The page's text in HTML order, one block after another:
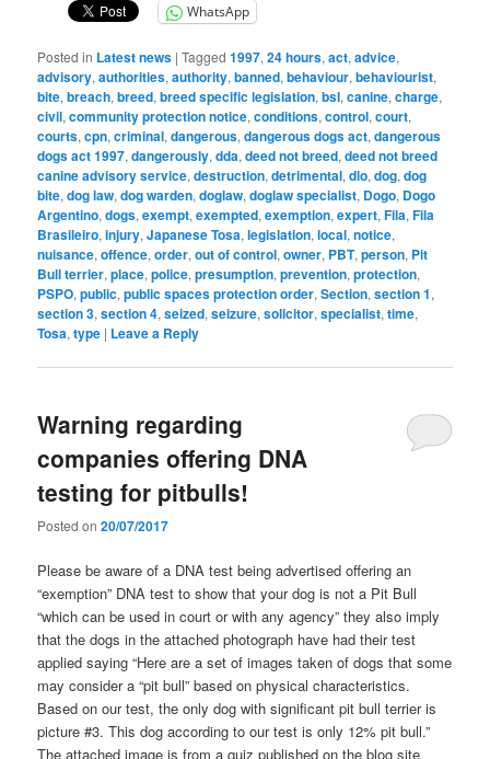
WhatsApp
Posted in Latest news |Tagged 1997,24 hours,act,advice,
advisory,authorities,authority,banned,behaviour,behaviourist,
bite,breach,breed,breed specific legislation,bsl,canine,charge,
civil,community protection notice,conditions,control,court,
courts,cpn,criminal,dangerous,dangerous dogs act,dangerous
dogs act 1997,dangerously,dda,deed not breed,deed not breed
canine advisory service,destruction,detrimental,dlo,dog,dog
bite,dog law,dog warden,doglaw,doglaw specialist, Dogo, Dogo
Argentino,dogs,exempt,exempted,exemption,expert,Fila,Fila
Brasileiro,injury,Japanese Tosa,legislation,local,notice,
nuisance,offence,order,out of control,owner, PBT,person, Pit
Bull terrier,place,police,presumption,prevention,protection,
PSPO,public,public spaces protection order,Section,section 1,
section 3,section 4,seized,seizure,solicitor,specialist,time,
Tosa,type | Leave a Reply
Warning regarding
companies offering DNA
testing for pitbulls!
Posted on20/07/2017
Please be aware of a DNA test being advertised offering an
“exemption” DNA test to show that your dog is not a Pit Bull
“which can be used in court or with any agency” they also imply
that the dogs in the attached photograph have had their test
applied saying “Here are a set of images taken of dogs that some
may consider a “pit bull” based on physical characteristics.
Based on our test, the only dog with significant pit bull terrier is
picture #3. This dog according to our test is only 12% pit bull.”
The attached image is from a quiz published on the blog site